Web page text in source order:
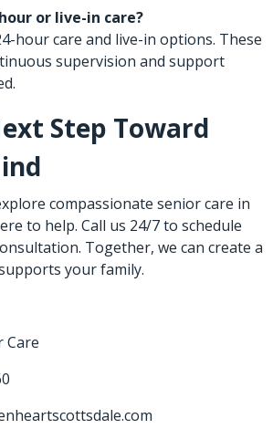
or live-in care?
hour care and live-in options. These
supervision and support
Step Toward
compassionate senior care in
to help. Call us 24/7 to schedule
Together, we can create a
your family.
Care